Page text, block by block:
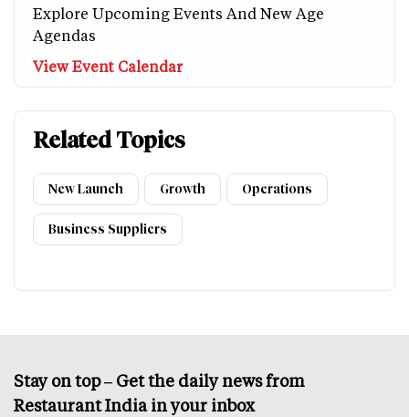
Explore Upcoming Events And New Age
Agendas
View Event Calendar
Related Topics
New Launch Growth Operations
Business Suppliers
Stay on top – Get the daily news from
Restaurant India in your inbox